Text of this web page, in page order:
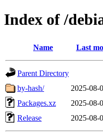
Index of /
Name Last
Parent Directory
by-hash/
2025-08-
Packages.xz
2025-08-
Release
2025-08-